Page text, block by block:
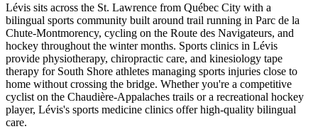
Lévis sits across the St. Lawrence from Québec City with a
bilingual sports community built around trail running in Parc de la
Chute-Montmorency, cycling on the Route des Navigateurs, and
hockey throughout the winter months. Sports clinics in Lévis
provide physiotherapy, chiropractic care, and kinesiology tape
therapy for South Shore athletes managing sports injuries close to
home without crossing the bridge. Whether you're a competitive
cyclist on the Chaudière-Appalaches trails or a recreational hockey
player, Lévis's sports medicine clinics offer high-quality bilingual
care.